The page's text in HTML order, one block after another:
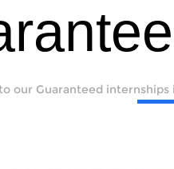
our Guaranteed